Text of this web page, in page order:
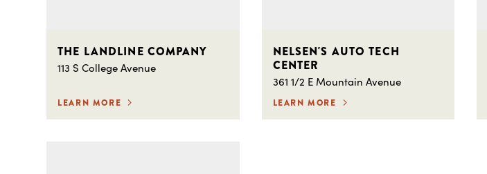
THE LANDLINE COMPANY
113 S College Avenue
LEARN MORE
NELSEN'S AUTO TECH
CENTER
361 1/2 E Mountain Avenue
LEARN MORE